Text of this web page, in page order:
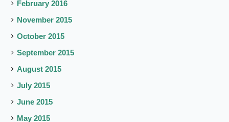
February 2016
November 2015
October 2015
September 2015
August 2015
July 2015
June 2015
May 2015